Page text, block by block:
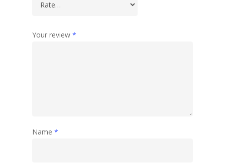
Your review *
Name *